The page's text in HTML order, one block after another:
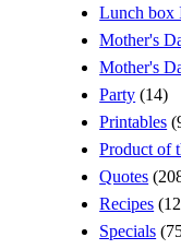
Lunch box
Mother's
Mother's
Party (14)
Printables
Product of
Quotes
Recipes
Specials